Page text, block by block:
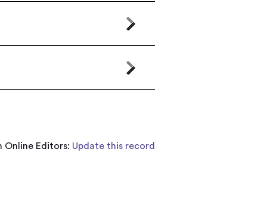
Online Editors: Update this record